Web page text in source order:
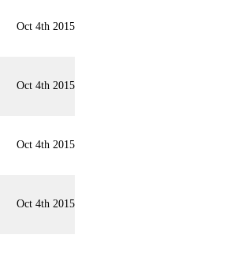
Oct 4th 2015
Oct 4th 2015
Oct 4th 2015
Oct 4th 2015